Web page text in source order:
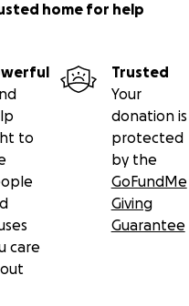
home for help
to
care
Trusted
Your
donation is
protected
by the
GoFundMe
Giving
Guarantee